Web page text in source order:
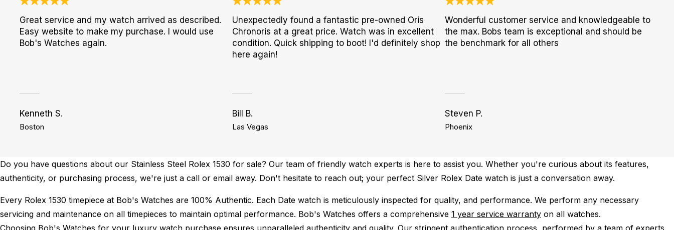
Great service and my watch arrived as described.
Easy website to make my purchase. I would use
Bob's Watches again.
Kenneth S.
Boston
Unexpectedly found a fantastic pre-owned Oris
Chronoris at a great price. Watch was in excellent
condition. Quick shipping to boot! I'd definitely shop
here again!
Bill B.
Las Vegas
Wonderful customer service and knowledgeable to
the max. Bobs team is exceptional and should be
the benchmark for all others
Steven P.
Phoenix
Do you have questions about our Stainless Steel Rolex 1530 for sale? Our team of friendly watch experts is here to assist you. Whether you're curious about its features,
authenticity, or purchasing process, we're just a call or email away. Don't hesitate to reach out; your perfect Silver Rolex Date watch is just a conversation away.
Every Rolex 1530 timepiece at Bob's Watches are 100% Authentic. Each Date watch is meticulously inspected for quality, and performance. We perform any necessary
servicing and maintenance on all timepieces to maintain optimal performance. Bob's Watches offers a comprehensive 1 year service warranty on all watches.
Choosing Bob's Watches for your luxury watch purchase ensures unparalleled authenticity and quality. Our stringent authentication process, performed by a team of experts,